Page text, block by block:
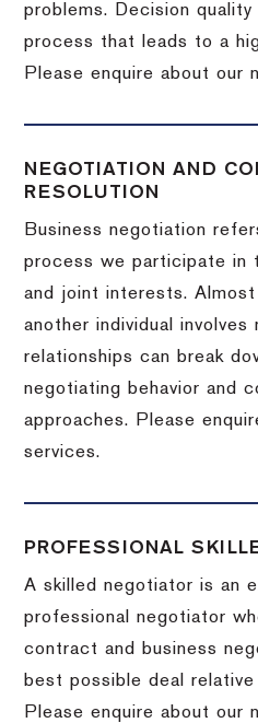
problems. Decision
process that leads to a
Please enquire about our
NEGOTIATION AND
RESOLUTION
Business negotiation
process we participate in
and joint interests.
another individual
relationships can break
negotiating behavior and
approaches. Please
services.
PROFESSIONAL
A skilled negotiator is an
professional negotiator
contract and business
best possible deal
Please enquire about our